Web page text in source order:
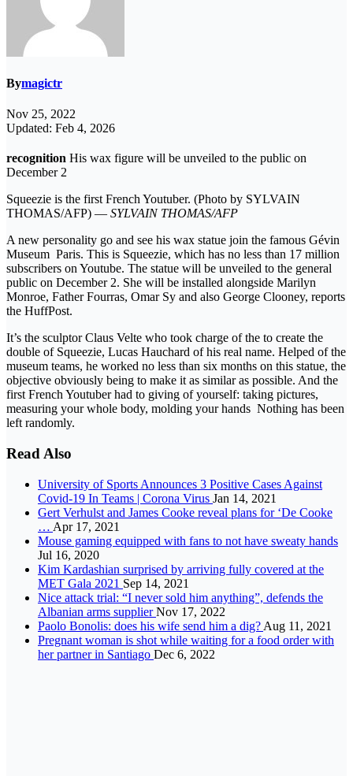
Bymagictr
Nov 25, 2022
Updated: Feb 4, 2026
recognition His wax figure will be unveiled to the public on
December 2
Squeezie is the first French Youtuber. (Photo by SYLVAIN
THOMAS/AFP) — SYLVAIN THOMAS/AFP
A new personality go and see his wax statue join the famous Gévin
Museum Paris. This is Squeezie, which has no less than 17 million
subscribers on Youtube. The statue will be unveiled to the general
public on December 2. She will be installed alongside Marilyn
Monroe, Father Fourras, Omar Sy and also George Clooney, reports
the HuffPost.
It’s the sculptor Claus Velte who took charge of the to create the
double of Squeezie, Lucas Hauchard of his real name. Helped of the
museum teams, he worked no less than six months on this statue, the
objective obviously being to make it as similar as possible. And the
first French Youtuber had to giving of yourself: taking pictures,
measuring your whole body, molding your hands Nothing has been
left randomly.
Read Also
University of Sports Announces 3 Positive Cases Against
Covid-19 In Teams | Corona Virus Jan 14, 2021
Gert Verhulst and James Cooke reveal plans for ‘De Cooke
… Apr 17, 2021
Mouse gaming equipped with fans to not have sweaty hands
Jul 16, 2020
Kim Kardashian surprised by arriving fully covered at the
MET Gala 2021 Sep 14, 2021
Nice attack trial: “I never sold him anything”, defends the
Albanian arms supplierNov 17, 2022
Paolo Bonolis: does his wife send him a dig? Aug 11, 2021
Pregnant woman is shot while waiting for a food order with
her partner in Santiago Dec 6, 2022